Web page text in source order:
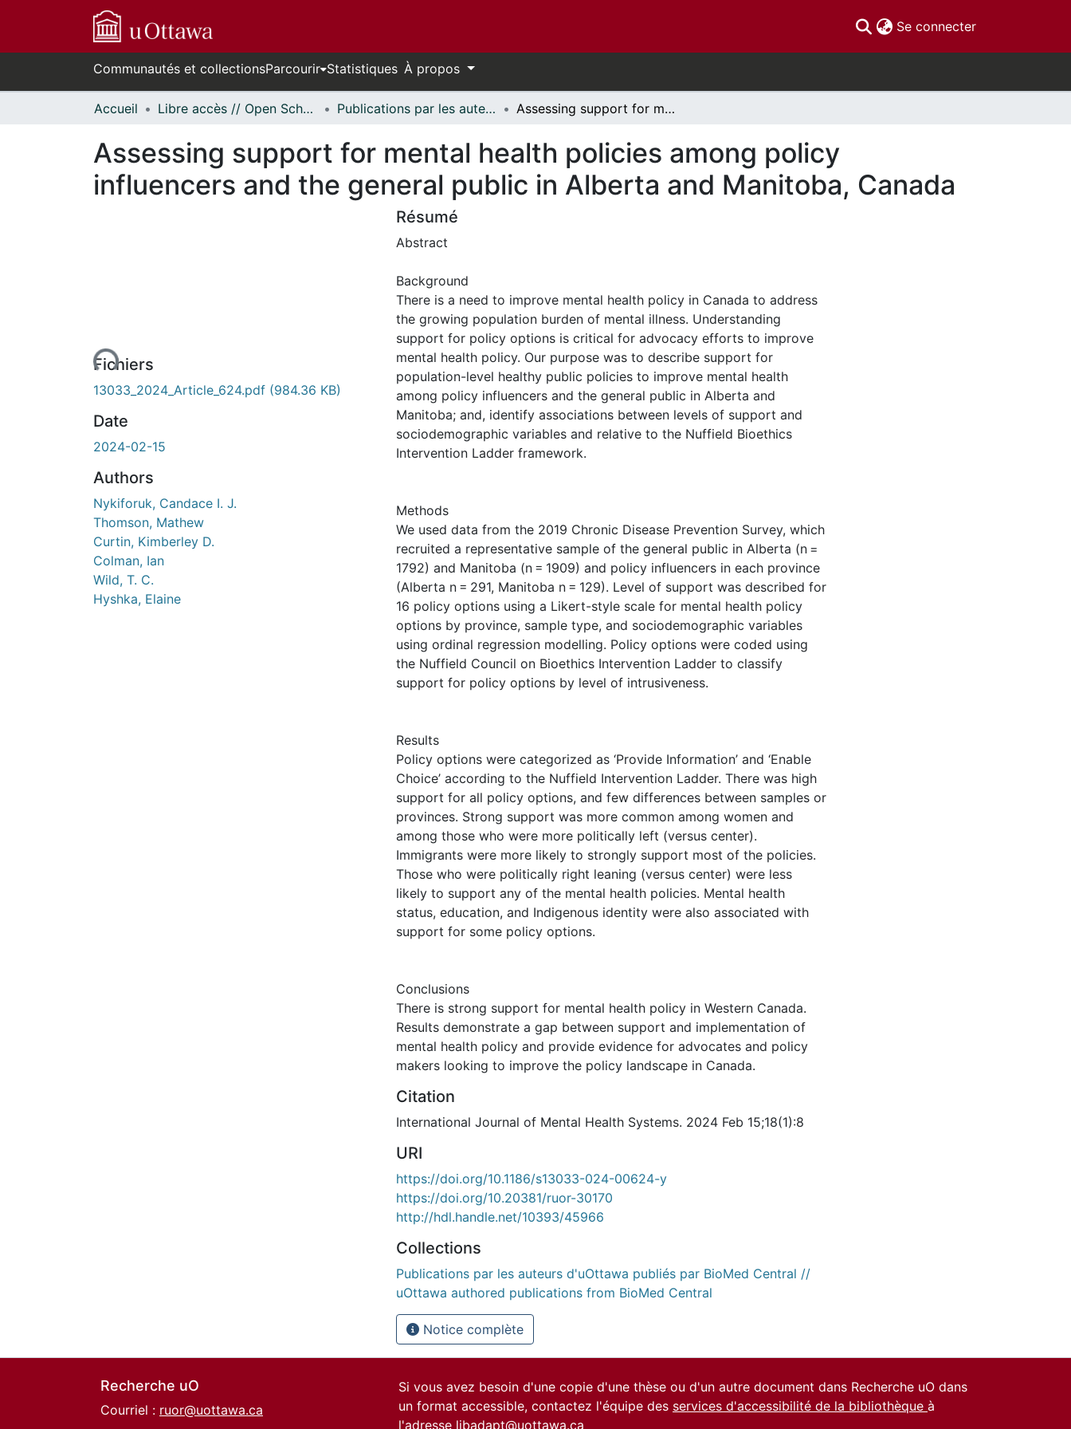
Se connecter(current)
Communautés et collectionsParcourir Statistiques À propos
Accueil Libre accès // Open Scholarship Publications par les auteurs d'uOttawa publiés par BioMed Central // uOttawa authored publications from BioMed Central Assessing support for mental health policies among policy influencers and the general public in Alberta and Manitoba, Canada
Assessing support for mental health policies among policy
influencers and the general public in Alberta and Manitoba, Canada
Fichiers
13033_2024_Article_624.pdf (984.36 KB)
Date
2024-02-15
Authors
Nykiforuk, Candace I. J.
Thomson, Mathew
Curtin, Kimberley D.
Colman, Ian
Wild, T. C.
Hyshka, Elaine
Résumé
Abstract
Background
There is a need to improve mental health policy in Canada to address
the growing population burden of mental illness. Understanding
support for policy options is critical for advocacy efforts to improve
mental health policy. Our purpose was to describe support for
population-level healthy public policies to improve mental health
among policy influencers and the general public in Alberta and
Manitoba; and, identify associations between levels of support and
sociodemographic variables and relative to the Nuffield Bioethics
Intervention Ladder framework.
Methods
We used data from the 2019 Chronic Disease Prevention Survey, which
recruited a representative sample of the general public in Alberta (n =
1792) and Manitoba (n = 1909) and policy influencers in each province
(Alberta n = 291, Manitoba n = 129). Level of support was described for
16 policy options using a Likert-style scale for mental health policy
options by province, sample type, and sociodemographic variables
using ordinal regression modelling. Policy options were coded using
the Nuffield Council on Bioethics Intervention Ladder to classify
support for policy options by level of intrusiveness.
Results
Policy options were categorized as ‘Provide Information’ and ‘Enable
Choice’ according to the Nuffield Intervention Ladder. There was high
support for all policy options, and few differences between samples or
provinces. Strong support was more common among women and
among those who were more politically left (versus center).
Immigrants were more likely to strongly support most of the policies.
Those who were politically right leaning (versus center) were less
likely to support any of the mental health policies. Mental health
status, education, and Indigenous identity were also associated with
support for some policy options.
Conclusions
There is strong support for mental health policy in Western Canada.
Results demonstrate a gap between support and implementation of
mental health policy and provide evidence for advocates and policy
makers looking to improve the policy landscape in Canada.
Citation
International Journal of Mental Health Systems. 2024 Feb 15;18(1):8
URI
https://doi.org/10.1186/s13033-024-00624-y
https://doi.org/10.20381/ruor-30170
http://hdl.handle.net/10393/45966
Collections
Publications par les auteurs d'uOttawa publiés par BioMed Central //
uOttawa authored publications from BioMed Central
Notice complète
Recherche uO
Courriel : ruor@uottawa.ca
Si vous avez besoin d'une copie d'une thèse ou d'un autre document dans Recherche uO dans
un format accessible, contactez l'équipe des services d'accessibilité de la bibliothèque à
l'adresse libadapt@uottawa.ca